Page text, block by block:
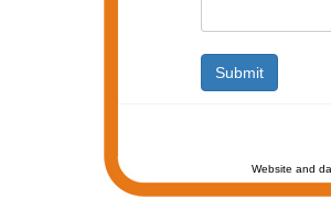
Website and